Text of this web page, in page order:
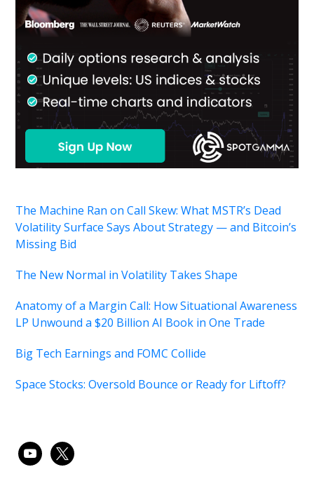
The Machine Ran on Call Skew: What MSTR’s Dead
Volatility Surface Says About Strategy — and Bitcoin’s
Missing Bid
The New Normal in Volatility Takes Shape
Anatomy of a Margin Call: How Situational Awareness
LP Unwound a $20 Billion AI Book in One Trade
Big Tech Earnings and FOMC Collide
Space Stocks: Oversold Bounce or Ready for Liftoff?
youtube
x